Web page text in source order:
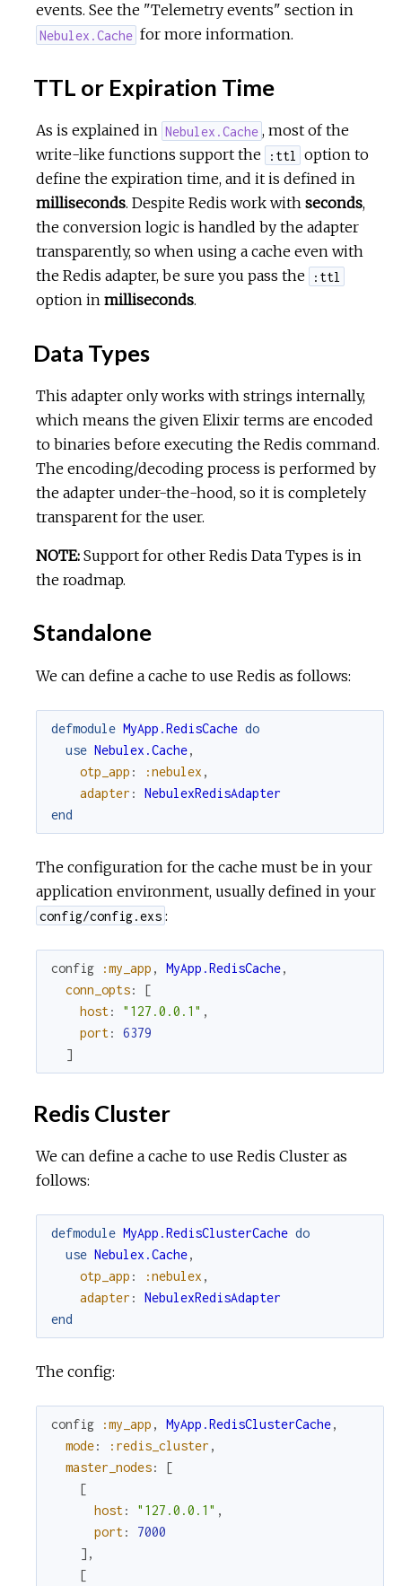
events. See the "Telemetry events" section in
Nebulex.Cache for more information.
TTL or Expiration Time
As is explained in Nebulex.Cache , most of the
write-like functions support the
:ttl
option to
define the expiration time, and it is defined in
milliseconds. Despite Redis work with seconds,
the conversion logic is handled by the adapter
transparently, so when using a cache even with
the Redis adapter, be sure you pass the
:ttl
option in milliseconds.
Data Types
This adapter only works with strings internally,
which means the given Elixir terms are encoded
to binaries before executing the Redis command.
The encoding/decoding process is performed by
the adapter under-the-hood, so it is completely
transparent for the user.
NOTE: Support for other Redis Data Types is in
the roadmap.
Standalone
We can define a cache to use Redis as follows:
defmodule MyApp.RedisCache do
use Nebulex.Cache,
otp_app : :nebulex ,
adapter :
NebulexRedisAdapter
end
The configuration for the cache must be in your
application environment, usually defined in your
config/config.exs :
config :my_app , MyApp.RedisCache,
conn_opts:
[
host: "127.0.0.1" ,
port:
6379
]
Redis Cluster
We can define a cache to use Redis Cluster as
follows:
defmodule MyApp.RedisClusterCache do
use Nebulex.Cache,
otp_app : :nebulex ,
adapter :
NebulexRedisAdapter
end
The config:
config :my_app , MyApp.RedisClusterCache,
mode: :redis_cluster ,
master_nodes:
[
[
host: "127.0.0.1" ,
port:
7000
] ,
[